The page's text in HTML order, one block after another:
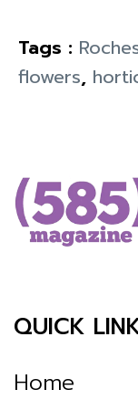
Tags :
flowers,
QUICK
Home